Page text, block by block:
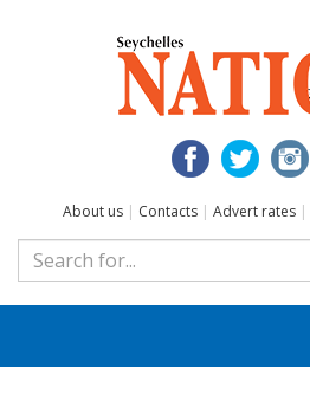
About us | Contacts | Advert rates |